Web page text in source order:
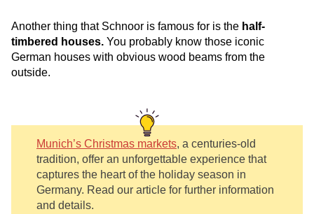
Another thing that Schnoor is famous for is the half-
timbered houses. You probably know those iconic
German houses with obvious wood beams from the
outside.
Munich’s Christmas markets, a centuries-old
tradition, offer an unforgettable experience that
captures the heart of the holiday season in
Germany. Read our article for further information
and details.